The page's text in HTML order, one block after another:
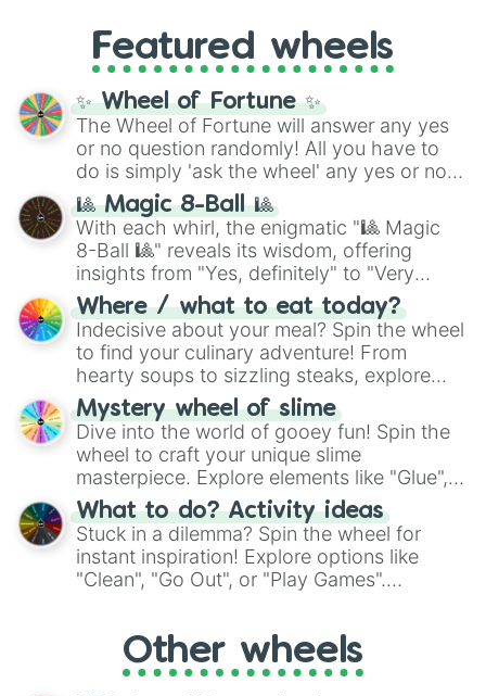
GRL, and A NEWER DAWN, as well as the
full judetrack series.
Featured wheels
✨ Wheel of Fortune ✨
The Wheel of Fortune will answer any yes
or no question randomly! All you have to
do is simply 'ask the wheel' any yes or no
question, then spin the wheel and you will
be given an answer.
🎱 Magic 8-Ball 🎱
With each whirl, the enigmatic "🎱 Magic
8-Ball 🎱" reveals its wisdom, offering
insights from "Yes, definitely" to "Very
doubtful." Seek guidance, embrace the
unknown, and find your answers in this
whimsical journey of chance.
Where / what to eat today?
Indecisive about your meal? Spin the wheel
to find your culinary adventure! From
hearty soups to sizzling steaks, explore
options like Chinese, BBQ, and more. Let
chance guide your cravings as you land on
choices such as sushi or a classic burger.
Mystery wheel of slime
Dive into the world of gooey fun! Spin the
wheel to craft your unique slime
masterpiece. Explore elements like "Glue",
"Blue Coloring", "Googly Eyes", and more.
From shimmering "Black Glitter" to vibrant
"Pink Coloring", each spin unveils a new
ingredient.
What to do? Activity ideas
Stuck in a dilemma? Spin the wheel for
instant inspiration! Explore options like
"Clean", "Go Out", or "Play Games".
adventure from the exciting array of
activities.
Other wheels